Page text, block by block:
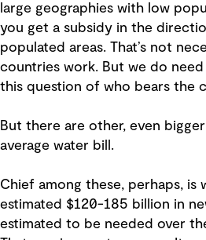
large geographies with low
you get a subsidy in the
populated areas. That’s not
countries work. But we do
this question of who bears the
But there are other, even
average water bill.
Chief among these, perhaps, is
estimated $120-185 billion in
estimated to be needed over